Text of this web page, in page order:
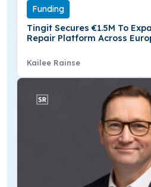
Funding
Tingit Secures €1.5M To
Repair Platform Across
Kailee Rainse